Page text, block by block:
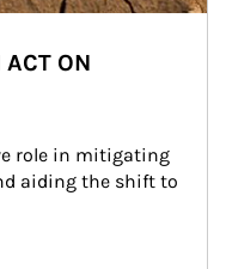
ON
role in mitigating
aiding the shift to